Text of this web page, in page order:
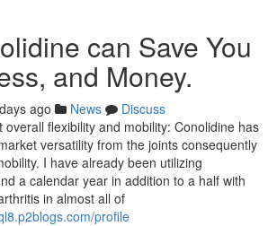
can Save You
and Money.
ago News
Discuss
overall flexibility and mobility: Conolidine has
versatility from the joints consequently
I have already been utilizing
a calendar year in addition to a half with
in almost all of
profile